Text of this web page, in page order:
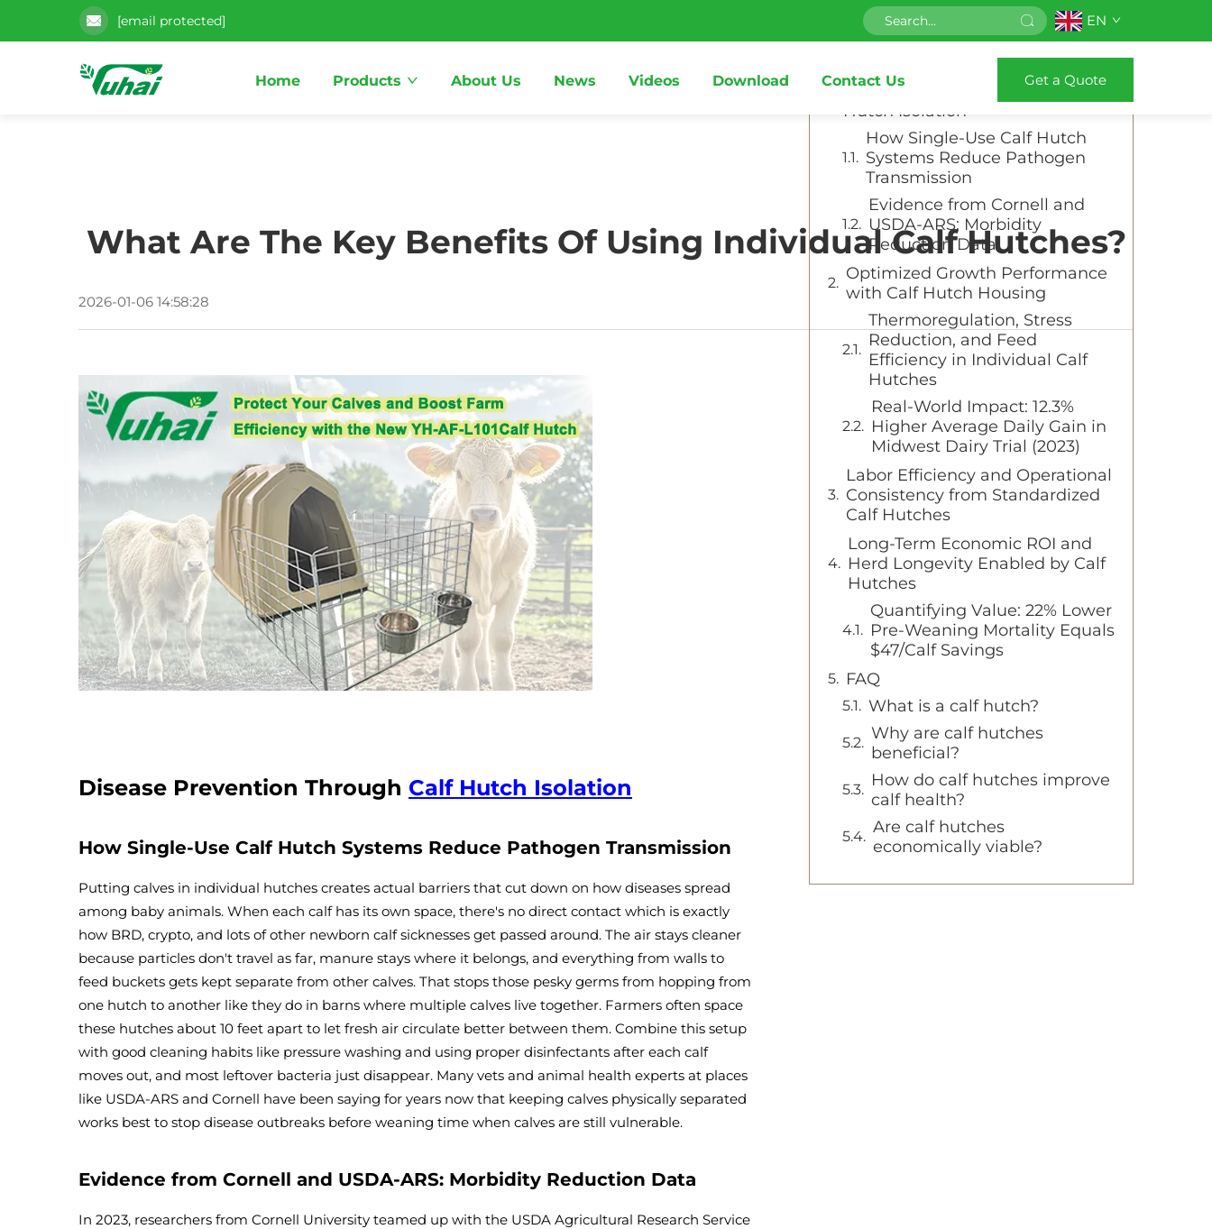
[email protected] EN
Home Products About Us News Videos Download Contact Us Get a Quote
What Are The Key Benefits Of Using Individual Calf Hutches?
2026-01-06 14:58:28
Disease Prevention Through Calf Hutch Isolation
How Single-Use Calf Hutch Systems Reduce Pathogen Transmission
Putting calves in individual hutches creates actual barriers that cut down on how diseases spread
among baby animals. When each calf has its own space, there's no direct contact which is exactly
how BRD, crypto, and lots of other newborn calf sicknesses get passed around. The air stays cleaner
because particles don't travel as far, manure stays where it belongs, and everything from walls to
feed buckets gets kept separate from other calves. That stops those pesky germs from hopping from
one hutch to another like they do in barns where multiple calves live together. Farmers often space
these hutches about 10 feet apart to let fresh air circulate better between them. Combine this setup
with good cleaning habits like pressure washing and using proper disinfectants after each calf
moves out, and most leftover bacteria just disappear. Many vets and animal health experts at places
like USDA-ARS and Cornell have been saying for years now that keeping calves physically separated
works best to stop disease outbreaks before weaning time when calves are still vulnerable.
Evidence from Cornell and USDA-ARS: Morbidity Reduction Data
In 2023, researchers from Cornell University teamed up with the USDA Agricultural Research Service
Table of Contents
Disease Prevention Through Calf
Hutch Isolation
How Single-Use Calf Hutch
Systems Reduce Pathogen
Transmission
Evidence from Cornell and
USDA-ARS: Morbidity
Reduction Data
Optimized Growth Performance
with Calf Hutch Housing
Thermoregulation, Stress
Reduction, and Feed
Efficiency in Individual Calf
Hutches
Real-World Impact: 12.3%
Higher Average Daily Gain in
Midwest Dairy Trial (2023)
Labor Efficiency and Operational
Consistency from Standardized
Calf Hutches
Long-Term Economic ROI and
Herd Longevity Enabled by Calf
Hutches
Quantifying Value: 22% Lower
Pre-Weaning Mortality Equals
$47/Calf Savings
FAQ
What is a calf hutch?
Why are calf hutches
beneficial?
How do calf hutches improve
calf health?
Are calf hutches
economically viable?